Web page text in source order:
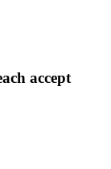
accept